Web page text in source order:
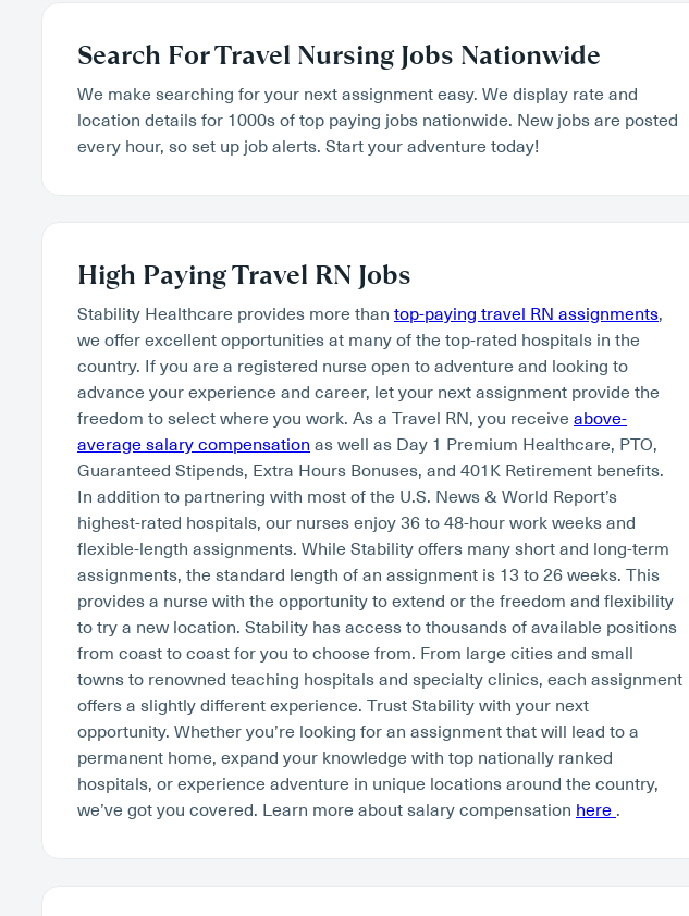
Search For Travel Nursing Jobs Nationwide
We make searching for your next assignment easy. We display rate and
location details for 1000s of top paying jobs nationwide. New jobs are posted
every hour, so set up job alerts. Start your adventure today!
High Paying Travel RN Jobs
Stability Healthcare provides more than top-paying travel RN assignments,
we offer excellent opportunities at many of the top-rated hospitals in the
country. If you are a registered nurse open to adventure and looking to
advance your experience and career, let your next assignment provide the
freedom to select where you work. As a Travel RN, you receive above-
average salary compensation as well as Day 1 Premium Healthcare, PTO,
Guaranteed Stipends, Extra Hours Bonuses, and 401K Retirement benefits.
In addition to partnering with most of the U.S. News & World Report’s
highest-rated hospitals, our nurses enjoy 36 to 48-hour work weeks and
flexible-length assignments. While Stability offers many short and long-term
assignments, the standard length of an assignment is 13 to 26 weeks. This
provides a nurse with the opportunity to extend or the freedom and flexibility
to try a new location. Stability has access to thousands of available positions
from coast to coast for you to choose from. From large cities and small
towns to renowned teaching hospitals and specialty clinics, each assignment
offers a slightly different experience. Trust Stability with your next
opportunity. Whether you’re looking for an assignment that will lead to a
permanent home, expand your knowledge with top nationally ranked
hospitals, or experience adventure in unique locations around the country,
we’ve got you covered. Learn more about salary compensation here .